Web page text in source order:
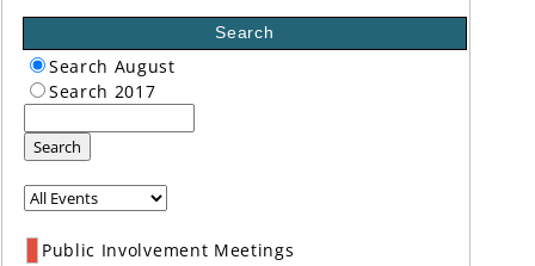
Search
Search August
Search 2017
Search
Public Involvement Meetings